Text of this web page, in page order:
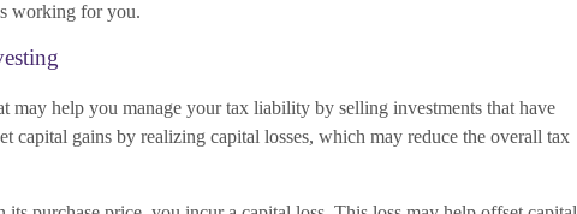
working for you.
may help you manage your tax liability by selling investments that have
capital gains by realizing capital losses, which may reduce the overall tax